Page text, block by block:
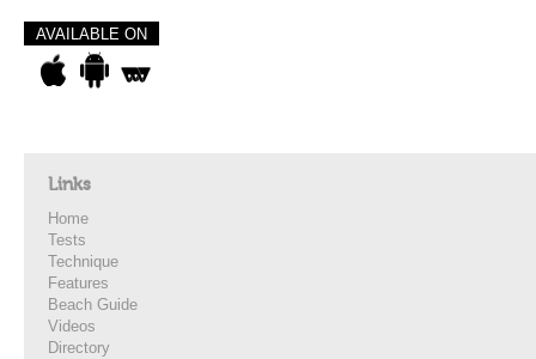
AVAILABLE ON
Links
Home
Tests
Technique
Features
Beach Guide
Videos
Directory